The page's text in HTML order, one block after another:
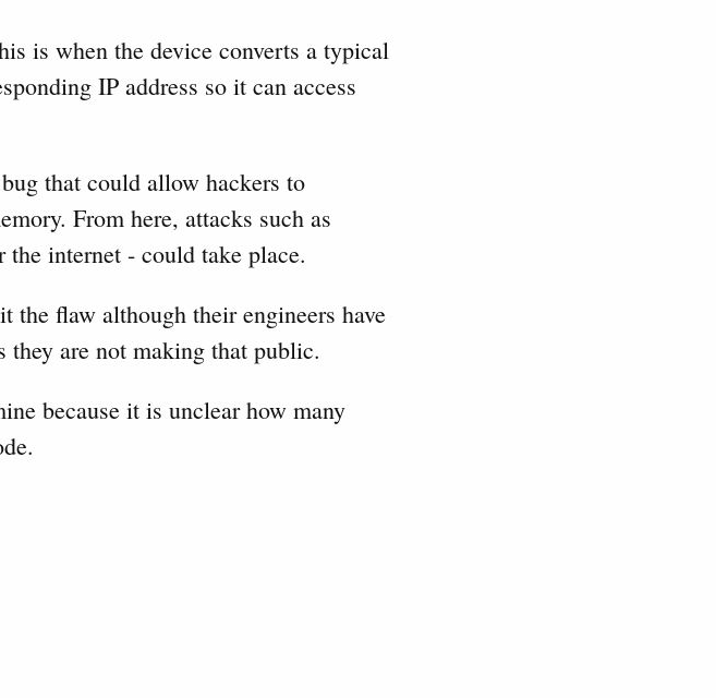
is when the device converts a typical
IP address so it can access
that could allow hackers to
From here, attacks such as
internet - could take place.
the flaw although their engineers have
they are not making that public.
because it is unclear how many